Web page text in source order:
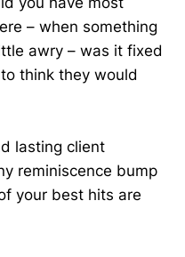
– when something
awry – was it fixed
think they would
lasting client
reminiscence bump
your best hits are